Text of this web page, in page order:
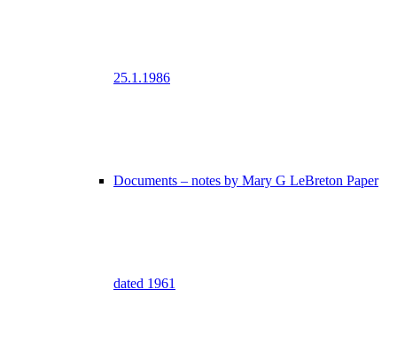
25.1.1986
Documents – notes by Mary G LeBreton Paper
dated 1961